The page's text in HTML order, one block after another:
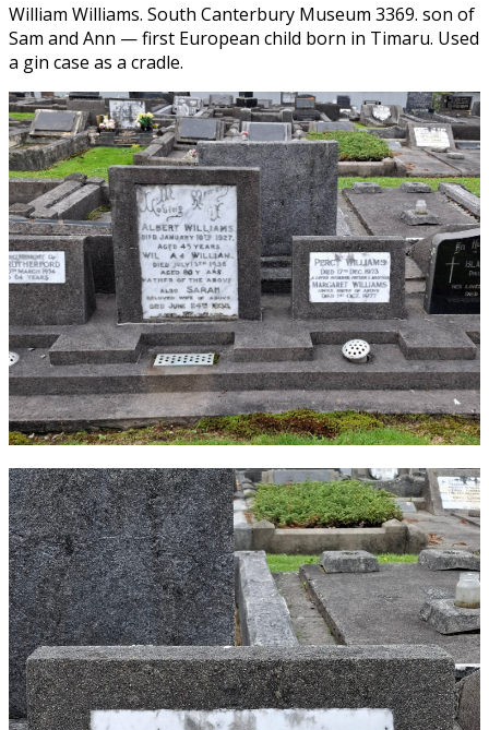
William Williams. South Canterbury Museum 3369. son of
Sam and Ann — first European child born in Timaru. Used
a gin case as a cradle.